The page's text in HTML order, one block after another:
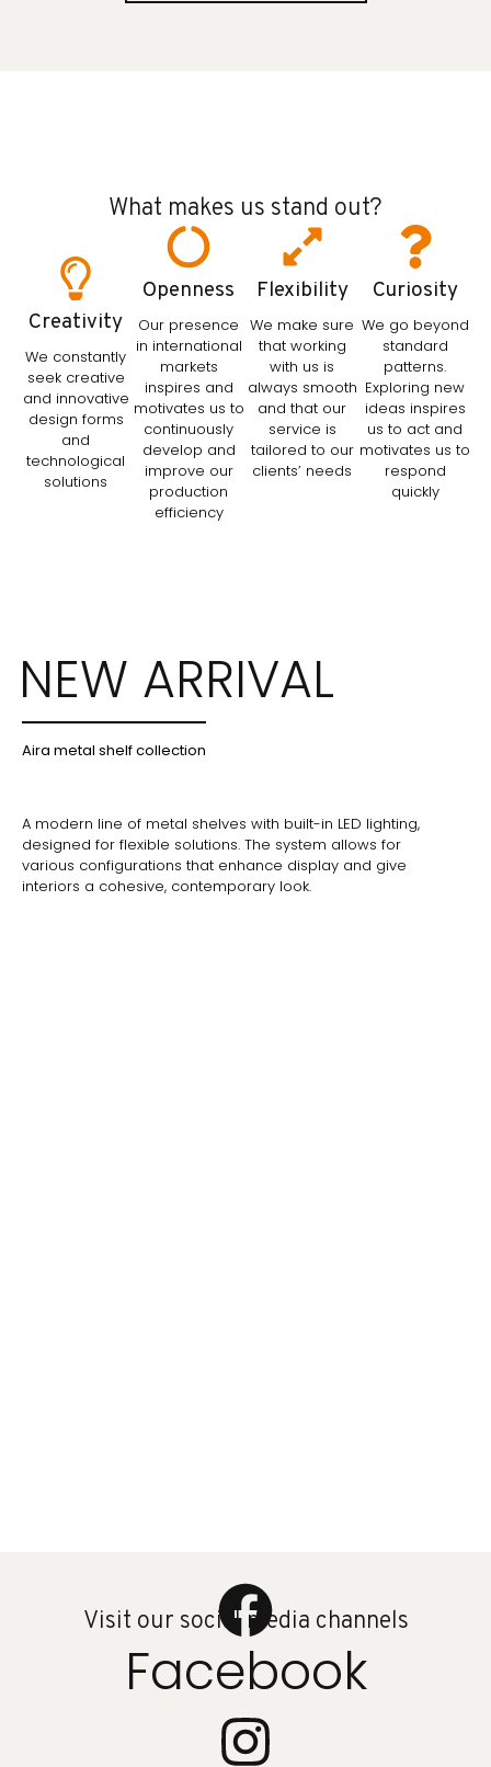
What makes us stand out?
Creativity
We constantly
seek creative
and innovative
design forms
and
technological
solutions
Openness
Our presence
in international
markets
inspires and
motivates us to
continuously
develop and
improve our
production
efficiency
Flexibility
We make sure
that working
with us is
always smooth
and that our
service is
tailored to our
clients’ needs
Curiosity
We go beyond
standard
patterns.
Exploring new
ideas inspires
us to act and
motivates us to
respond
quickly
NEW ARRIVAL
Aira metal shelf collection
A modern line of metal shelves with built-in LED lighting,
designed for flexible solutions. The system allows for
various configurations that enhance display and give
interiors a cohesive, contemporary look.
Visit our social media channels
Facebook